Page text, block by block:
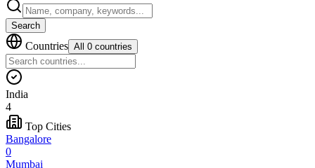
Search
Countries All 0 countries
India
4
Top Cities
Bangalore
0
Mumbai